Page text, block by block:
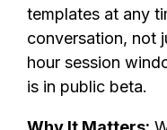
templates at any
conversation, not
hour session
is in public beta.